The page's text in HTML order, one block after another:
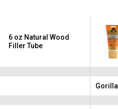
6 oz Natural Wood
Filler Tube
Brand:
Gorilla